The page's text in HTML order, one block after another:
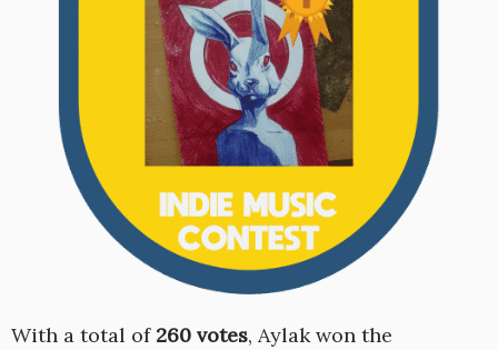
With a total of260 votes, Aylak won the